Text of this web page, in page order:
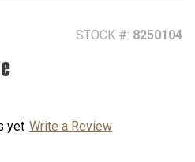
STOCK #: 8250104
yet Write a Review